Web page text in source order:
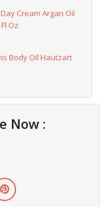
Cream Argan Oil
Oz
Body Oil Hautzart
Now :